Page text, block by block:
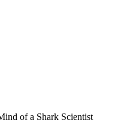
of a Shark Scientist